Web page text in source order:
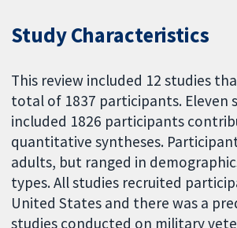
Study Characteristics
This review included 12 studies
total of 1837 participants. Eleven
included 1826 participants
quantitative syntheses.
adults, but ranged in
types. All studies recruited
United States and there was a
studies conducted on military